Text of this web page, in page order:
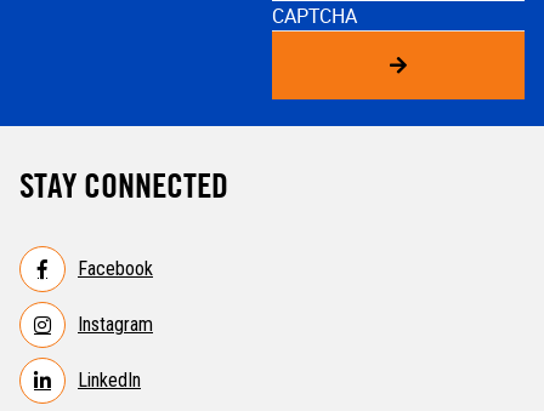
CAPTCHA
STAY CONNECTED
Facebook
Instagram
LinkedIn